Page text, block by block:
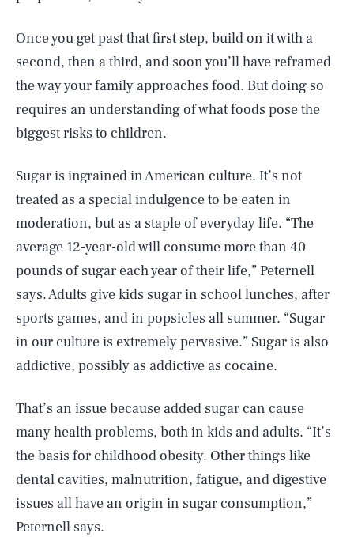
Once you get past that first step, build on it with a
second, then a third, and soon you’ll have reframed
the way your family approaches food. But doing so
requires an understanding of what foods pose the
biggest risks to children.
Sugar is ingrained in American culture. It’s not
treated as a special indulgence to be eaten in
moderation, but as a staple of everyday life. “The
average 12-year-old will consume more than 40
pounds of sugar each year of their life,” Peternell
says. Adults give kids sugar in school lunches, after
sports games, and in popsicles all summer. “Sugar
in our culture is extremely pervasive.” Sugar is also
addictive, possibly as addictive as cocaine.
That’s an issue because added sugar can cause
many health problems, both in kids and adults. “It’s
the basis for childhood obesity. Other things like
dental cavities, malnutrition, fatigue, and digestive
issues all have an origin in sugar consumption,”
Peternell says.